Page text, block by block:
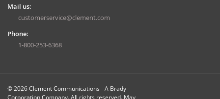
Mail us:
customerservice@clement.com
Phone:
1-800-253-6368
© 2026 Clement Communications - A Brady
Corporation Company. All rights reserved. May